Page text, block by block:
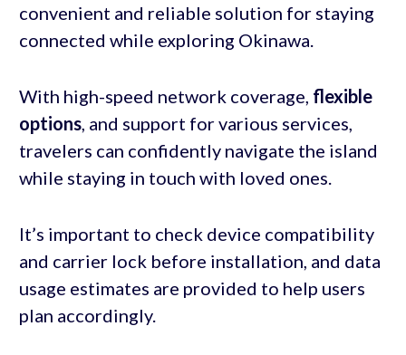
convenient and reliable solution for staying
connected while exploring Okinawa.
With high-speed network coverage, flexible
options, and support for various services,
travelers can confidently navigate the island
while staying in touch with loved ones.
It’s important to check device compatibility
and carrier lock before installation, and data
usage estimates are provided to help users
plan accordingly.